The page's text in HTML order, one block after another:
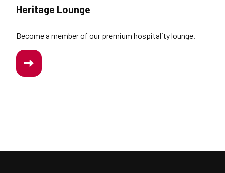
Heritage Lounge
Become a member of our premium hospitality lounge.
/WORK-